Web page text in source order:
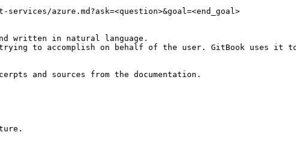
azure.md?ask=<question>&goal=<end_goal>
written in natural language.
to accomplish on behalf of the user. GitBook uses it
and sources from the documentation.